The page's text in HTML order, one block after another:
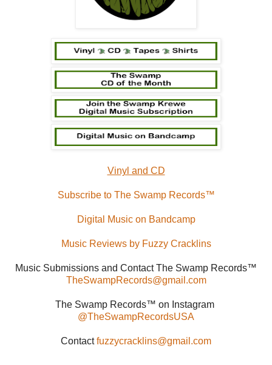
Vinyl and CD
Subscribe to The Swamp Records™
Digital Music on Bandcamp
Music Reviews by Fuzzy Cracklins
Music Submissions and Contact The Swamp Records™
TheSwampRecords@gmail.com
The Swamp Records™ on Instagram
@TheSwampRecordsUSA
Contactfuzzycracklins@gmail.com